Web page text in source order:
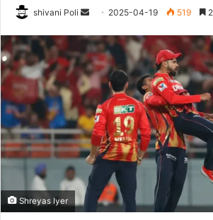
shivani Poli
Send
email
2025-04-19 519
Shreyas Iyer